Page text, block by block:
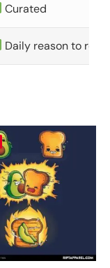
Curated
Daily reason to